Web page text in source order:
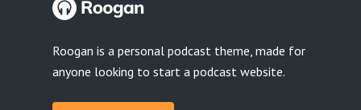
Roogan is a personal podcast theme, made for
anyone looking to start a podcast website.